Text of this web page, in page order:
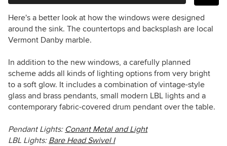
Here's a better look at how the windows were designed
around the sink. The countertops and backsplash are local
Vermont Danby marble.
In addition to the new windows, a carefully planned
scheme adds all kinds of lighting options from very bright
to a soft glow. It includes a combination of vintage-style
glass and brass pendants, small modern LBL lights and a
contemporary fabric-covered drum pendant over the table.
Pendant Lights: Conant Metal and Light
LBL Lights: Bare Head Swivel I